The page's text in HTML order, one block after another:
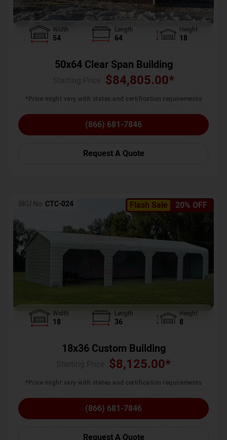
Width
54
Length
64
Height
18
50x64 Clear Span Building
$84,805.00*
*Price might vary with states and certification requirements
(866) 681-7846
Request A Quote
Flash Sale 20% OFF
SKU No: CTC-024
Width
18
Length
36
Height
8
18x36 Custom Building
$8,125.00*
*Price might vary with states and certification requirements
(866) 681-7846